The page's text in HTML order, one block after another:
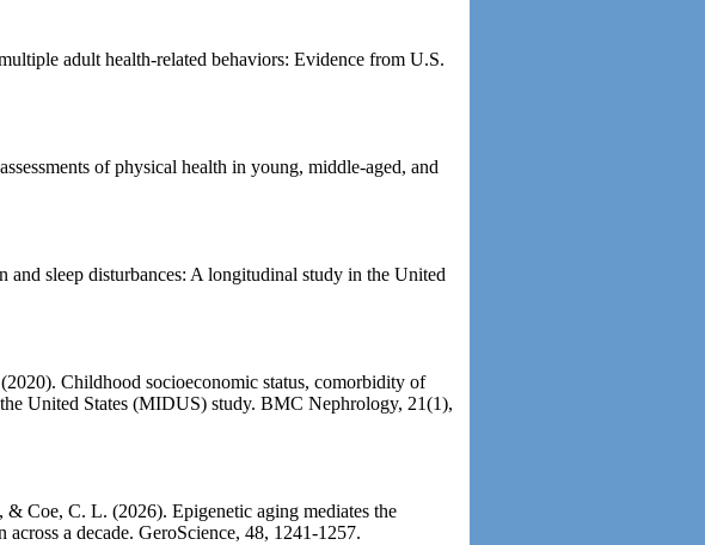
adult health-related behaviors: Evidence from U.S.
of physical health in young, middle-aged, and
sleep disturbances: A longitudinal study in the United
Childhood socioeconomic status, comorbidity of
United States (MIDUS) study. BMC Nephrology, 21(1),
Coe, C. L. (2026). Epigenetic aging mediates the
a decade. GeroScience, 48, 1241-1257.